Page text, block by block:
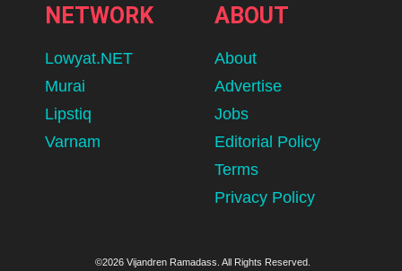
NETWORK
Lowyat.NET
Murai
Lipstiq
Varnam
ABOUT
About
Advertise
Jobs
Editorial Policy
Terms
Privacy Policy
©2026 Vijandren Ramadass. All Rights Reserved.